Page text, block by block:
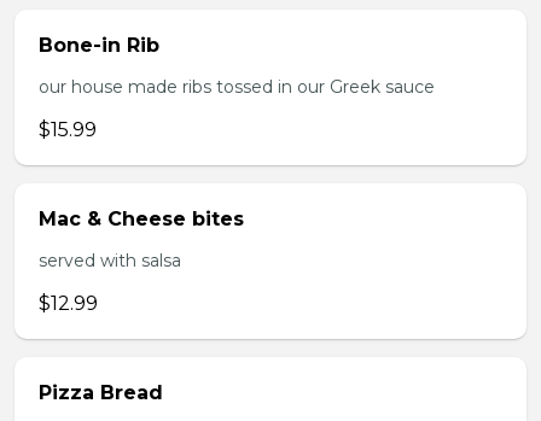
Bone-in Rib
our house made ribs tossed in our Greek sauce
$15.99
Mac & Cheese bites
served with salsa
$12.99
Pizza Bread